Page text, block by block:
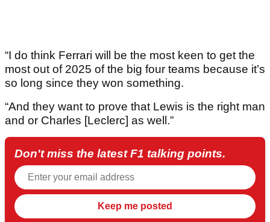
“I do think Ferrari will be the most keen to get the
most out of 2025 of the big four teams because it’s
so long since they won something.
“And they want to prove that Lewis is the right man
and or Charles [Leclerc] as well.”
Don't miss the latest F1 talking points.